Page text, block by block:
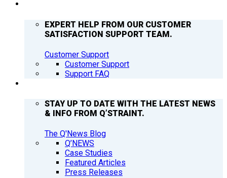
EXPERT HELP FROM OUR CUSTOMER
SATISFACTION SUPPORT TEAM.
Customer Support
Customer Support
Support FAQ
STAY UP TO DATE WITH THE LATEST NEWS
& INFO FROM Q’STRAINT.
The Q'News Blog
Q’NEWS
Case Studies
Featured Articles
Press Releases